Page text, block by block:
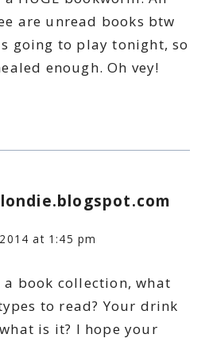
are unread books btw
going to play tonight, so
enough. Oh vey!
at 1:45 pm
a book collection, what
to read? Your drink
is it? I hope your